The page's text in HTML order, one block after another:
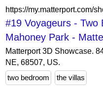
https://my.matterport.com/
#19 Voyageurs - Two
Mahoney Park -
Matterport 3D Showcase.
NE, 68507, US.
two bedroom
the villas